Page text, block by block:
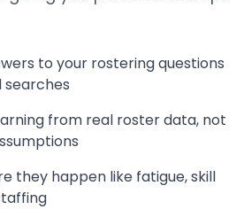
to your rostering questions
from real roster data, not
they happen like fatigue, skill